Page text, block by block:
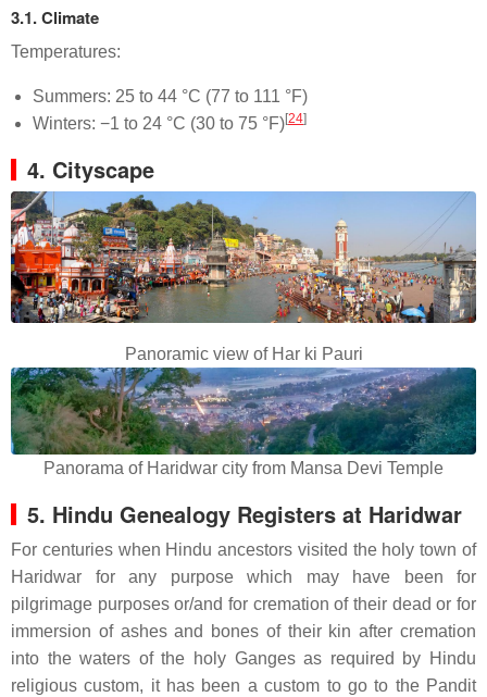
3.1. Climate
Temperatures:
Summers: 25 to 44 °C (77 to 111 °F)
Winters: −1 to 24 °C (30 to 75 °F)[24]
4. Cityscape
Panoramic view of Har ki Pauri
Panorama of Haridwar city from Mansa Devi Temple
5. Hindu Genealogy Registers at Haridwar
For centuries when Hindu ancestors visited the holy town of
Haridwar for any purpose which may have been for
pilgrimage purposes or/and for cremation of their dead or for
immersion of ashes and bones of their kin after cremation
into the waters of the holy Ganges as required by Hindu
religious custom, it has been a custom to go to the Pandit